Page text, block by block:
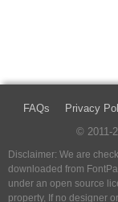
FAQs Privacy
© 2011-
Disclaimer: We are
downloaded from
under an open source
property, If no designer